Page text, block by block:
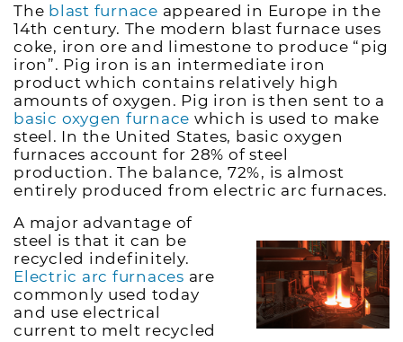
The blast furnace appeared in Europe in the
14th century. The modern blast furnace uses
coke, iron ore and limestone to produce “pig
iron”. Pig iron is an intermediate iron
product which contains relatively high
amounts of oxygen. Pig iron is then sent to a
basic oxygen furnace which is used to make
steel. In the United States, basic oxygen
furnaces account for 28% of steel
production. The balance, 72%, is almost
entirely produced from electric arc furnaces.
A major advantage of
steel is that it can be
recycled indefinitely.
Electric arc furnaces are
commonly used today
and use electrical
current to melt recycled